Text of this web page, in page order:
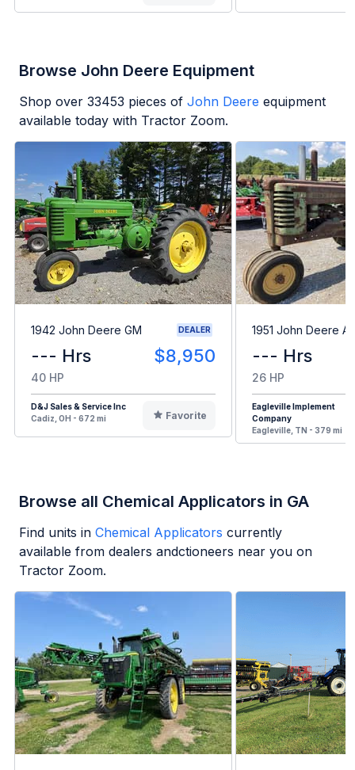
Browse John Deere Equipment
Shop over 33453 pieces of John Deere equipment
available today with Tractor Zoom.
1942 John Deere GM DEALER
--- Hrs $8,950
40 HP
D&J Sales & Service Inc
Cadiz, OH - 672 mi
Favorite
1951 John Deere A
--- Hrs
26 HP
Eagleville Implement
Company
Eagleville, TN - 379 mi
Browse all Chemical Applicators in GA
Find units in Chemical Applicators currently
available from dealers andctioneers near you on
Tractor Zoom.